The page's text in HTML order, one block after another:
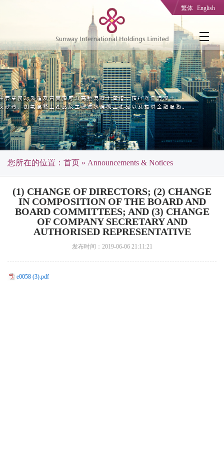
繁体 English
您所在的位置： 首页 » Announcements & Notices
(1) CHANGE OF DIRECTORS; (2) CHANGE
IN COMPOSITION OF THE BOARD AND
BOARD COMMITTEES; AND (3) CHANGE
OF COMPANY SECRETARY AND
AUTHORISED REPRESENTATIVE
发布时间：2019-06-06 21:11:21
e0058 (3).pdf